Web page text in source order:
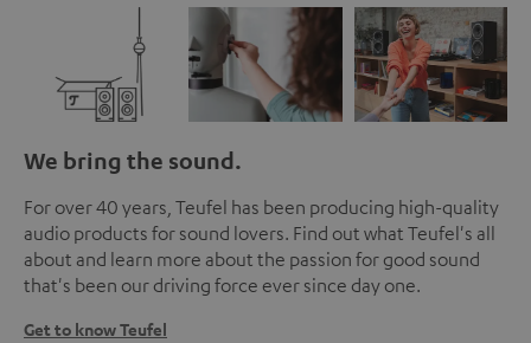
We bring the sound.
For over 40 years, Teufel has been producing high-quality
audio products for sound lovers. Find out what Teufel's all
about and learn more about the passion for good sound
that's been our driving force ever since day one.
Get to know Teufel